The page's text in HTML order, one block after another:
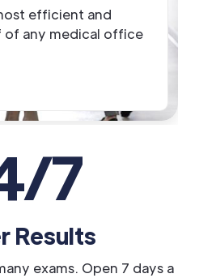
efficient and
of any medical office
7
Results
exams. Open 7 days a